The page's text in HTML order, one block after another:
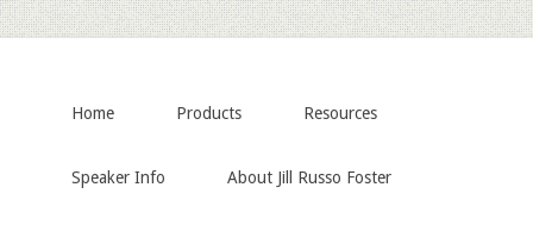
Home Products Resources
Speaker Info About Jill Russo Foster